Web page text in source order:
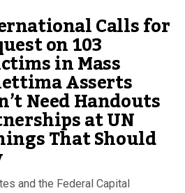
Calls for
on 103
in Mass
Asserts
Need Handouts
at UN
That Should
and the Federal Capital